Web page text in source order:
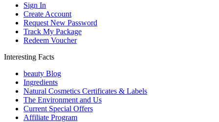
Sign In
Create Account
Request New Password
Track My Package
Redeem Voucher
Interesting Facts
beauty Blog
Ingredients
Natural Cosmetics Certificates & Labels
The Environment and Us
Current Special Offers
Affiliate Program